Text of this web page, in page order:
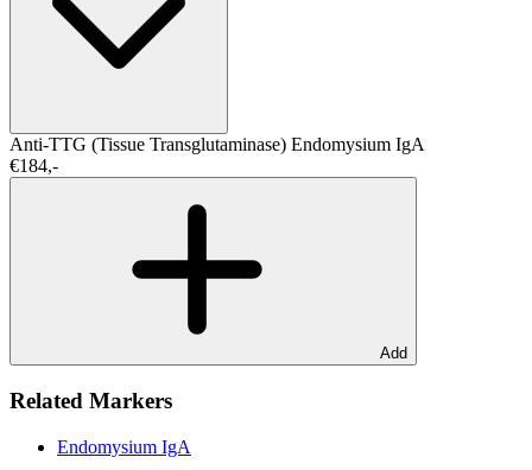
Anti-TTG (Tissue Transglutaminase) Endomysium IgA
€184,-
Add
Related Markers
Endomysium IgA